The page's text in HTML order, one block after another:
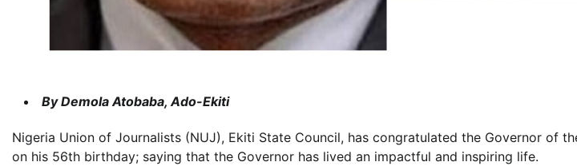
By Demola Atobaba, Ado-Ekiti
Nigeria Union of Journalists (NUJ), Ekiti State Council, has congratulated the Governor of
on his 56th birthday; saying that the Governor has lived an impactful and inspiring life.